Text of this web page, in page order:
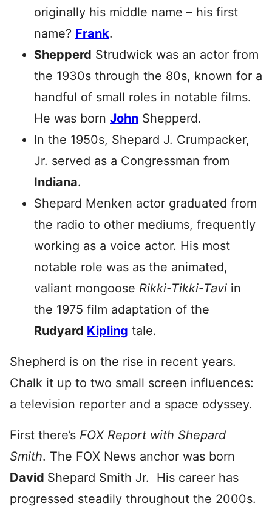
originally his middle name – his first
name? Frank.
Shepperd Strudwick was an actor from
the 1930s through the 80s, known for a
handful of small roles in notable films.
He was born John Shepperd.
In the 1950s, Shepard J. Crumpacker,
Jr. served as a Congressman from
Indiana.
Shepard Menken actor graduated from
the radio to other mediums, frequently
working as a voice actor. His most
notable role was as the animated,
valiant mongoose Rikki-Tikki-Tavi in
the 1975 film adaptation of the
Rudyard Kipling tale.
Shepherd is on the rise in recent years.
Chalk it up to two small screen influences:
a television reporter and a space odyssey.
First there’s FOX Report with Shepard
Smith. The FOX News anchor was born
David Shepard Smith Jr. His career has
progressed steadily throughout the 2000s.